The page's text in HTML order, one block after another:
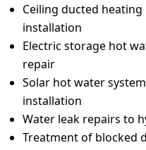
Ceiling ducted
installation
Electric storage hot
repair
Solar hot water
installation
Water leak repairs to
Treatment of blocked